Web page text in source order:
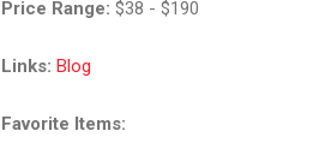
Price Range: $38 - $190
Links: Blog
Favorite Items: